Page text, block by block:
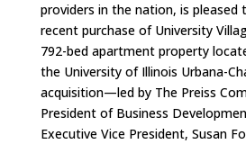
providers in the nation, is pleased
recent purchase of University
792-bed apartment property
the University of Illinois Urbana-
acquisition—led by The Preiss
President of Business
Executive Vice President, Susan